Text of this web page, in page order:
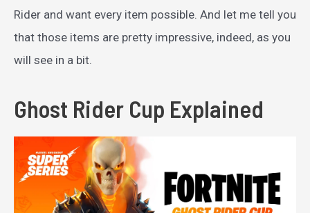
Rider and want every item possible. And let me tell you
that those items are pretty impressive, indeed, as you
will see in a bit.
Ghost Rider Cup Explained